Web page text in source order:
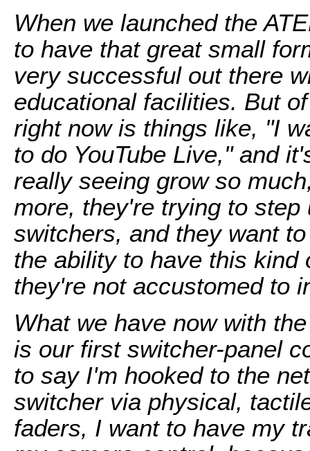
When we launched the
to have that great small
very successful out there
educational facilities. But
right now is things like, "I
to do YouTube Live," and
really seeing grow so
more, they're trying to
switchers, and they want
the ability to have this kind
they're not accustomed to
What we have now with
is our first switcher-panel
to say I'm hooked to the
switcher via physical,
faders, I want to have my